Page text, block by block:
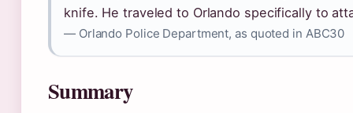
knife. He traveled to Orlando specifically to
— Orlando Police Department, as quoted in ABC30
Summary